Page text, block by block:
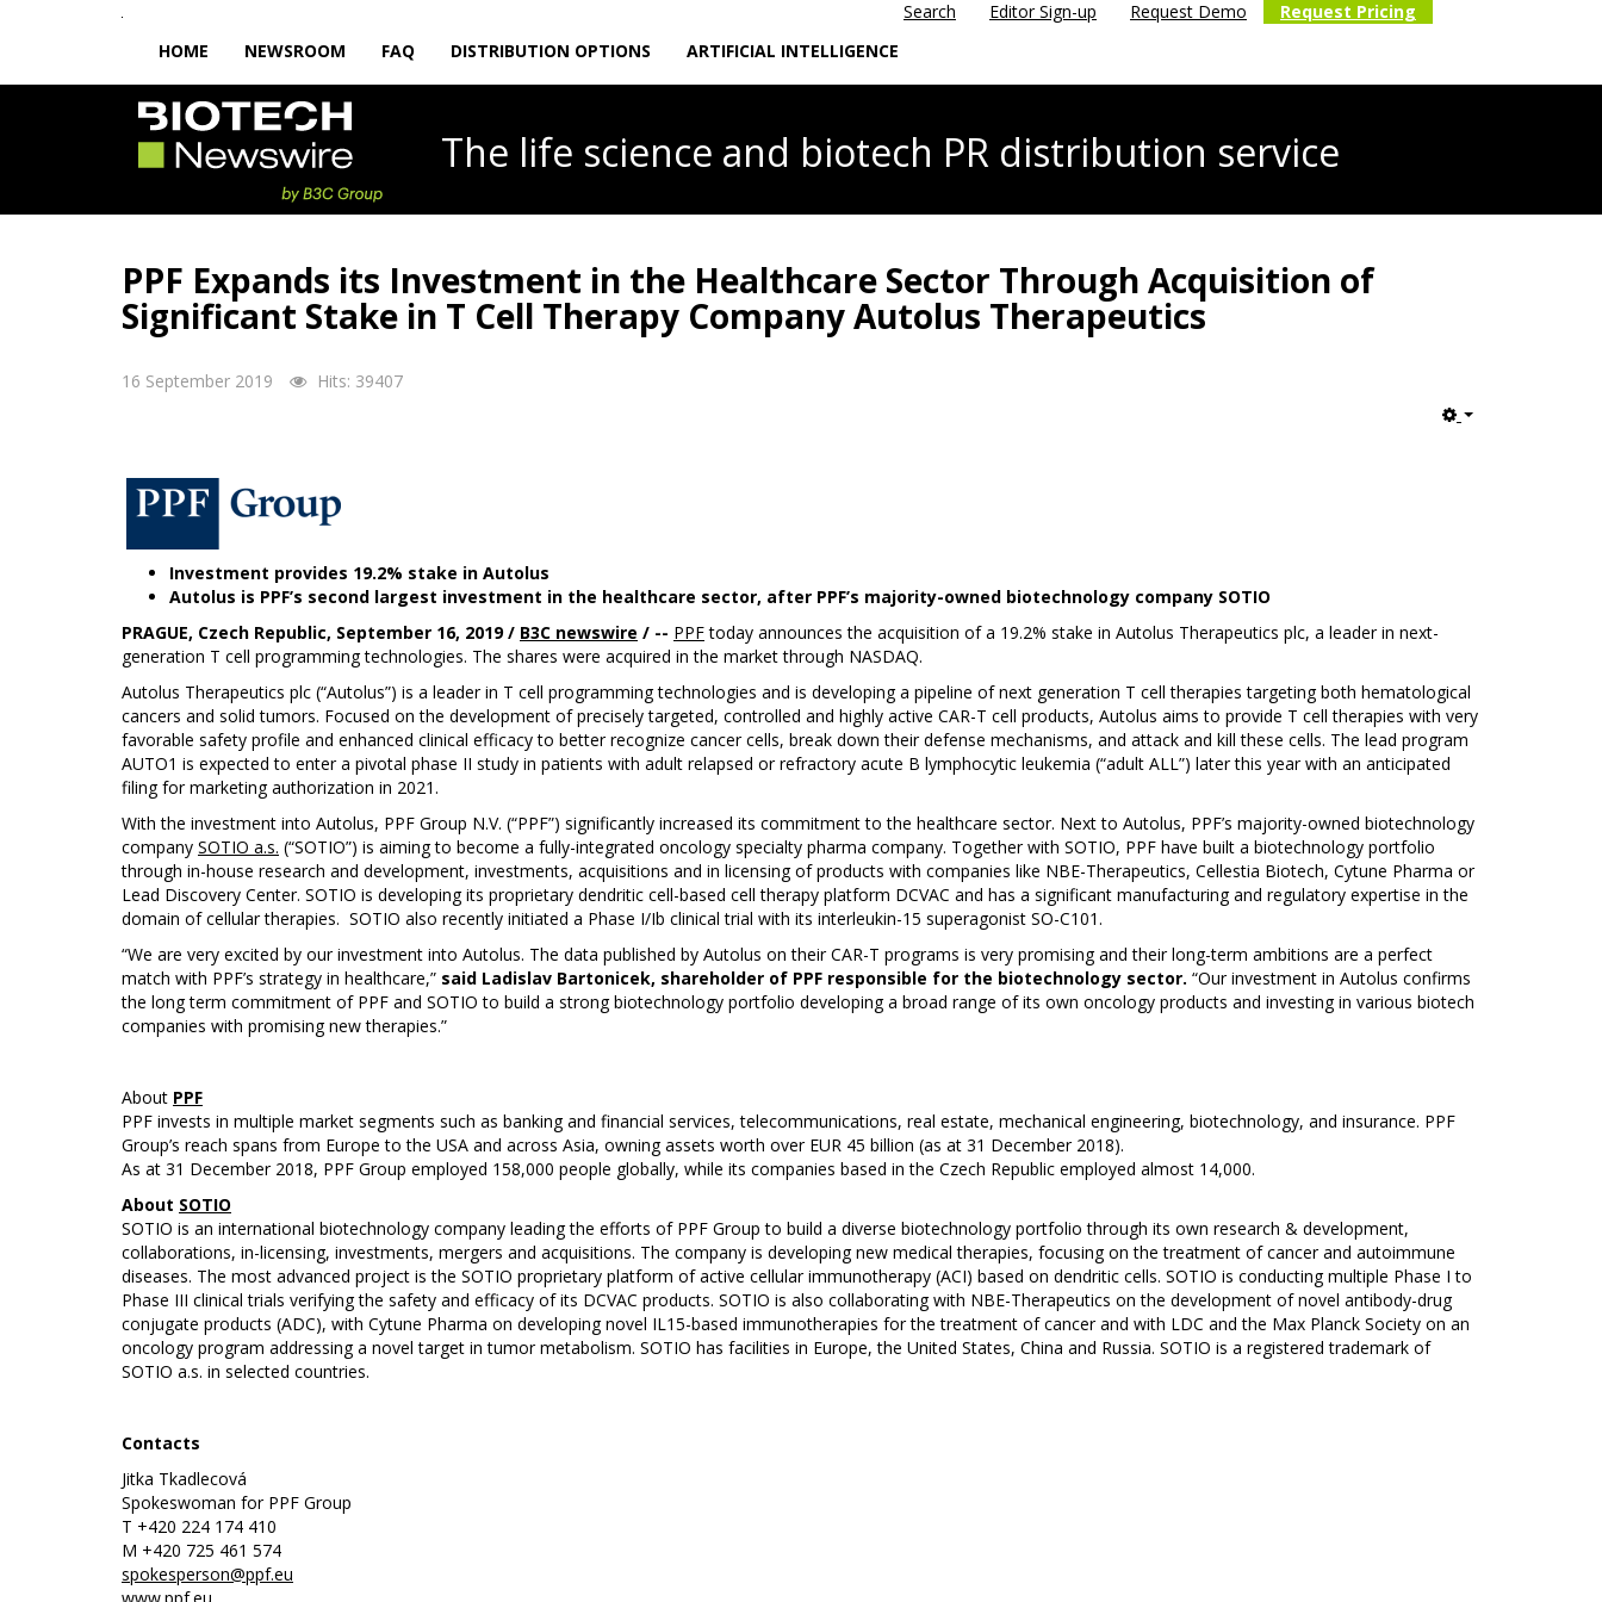
Search Editor Sign-up Request Demo
Request Pricing
HOME
NEWSROOM FAQ DISTRIBUTION OPTIONS ARTIFICIAL INTELLIGENCE
The life science and biotech PR distribution service
PPF Expands its Investment in the Healthcare Sector Through Acquisition of
Significant Stake in T Cell Therapy Company Autolus Therapeutics
16 September 2019 Hits: 39407
Investment provides 19.2% stake in Autolus
Autolus is PPF’s second largest investment in the healthcare sector, after PPF’s majority-owned biotechnology company SOTIO
PRAGUE, Czech Republic, September 16, 2019 / B3C newswire / -- PPFtoday announces the acquisition of a 19.2% stake in Autolus Therapeutics plc, a leader in next-
generation T cell programming technologies. The shares were acquired in the market through NASDAQ.
Autolus Therapeutics plc (“Autolus”) is a leader in T cell programming technologies and is developing a pipeline of next generation T cell therapies targeting both hematological
cancers and solid tumors. Focused on the development of precisely targeted, controlled and highly active CAR-T cell products, Autolus aims to provide T cell therapies with very
favorable safety profile and enhanced clinical efficacy to better recognize cancer cells, break down their defense mechanisms, and attack and kill these cells. The lead program
AUTO1 is expected to enter a pivotal phase II study in patients with adult relapsed or refractory acute B lymphocytic leukemia (“adult ALL”) later this year with an anticipated
filing for marketing authorization in 2021.
With the investment into Autolus, PPF Group N.V. (“PPF”) significantly increased its commitment to the healthcare sector. Next to Autolus, PPF’s majority-owned biotechnology
company SOTIO a.s. (“SOTIO”) is aiming to become a fully-integrated oncology specialty pharma company. Together with SOTIO, PPF have built a biotechnology portfolio
through in-house research and development, investments, acquisitions and in licensing of products with companies like NBE-Therapeutics, Cellestia Biotech, Cytune Pharma or
Lead Discovery Center. SOTIO is developing its proprietary dendritic cell-based cell therapy platform DCVAC and has a significant manufacturing and regulatory expertise in the
domain of cellular therapies. SOTIO also recently initiated a Phase I/Ib clinical trial with its interleukin-15 superagonist SO-C101.
“We are very excited by our investment into Autolus. The data published by Autolus on their CAR-T programs is very promising and their long-term ambitions are a perfect
match with PPF’s strategy in healthcare,” said Ladislav Bartonicek, shareholder of PPF responsible for the biotechnology sector. “Our investment in Autolus confirms
the long term commitment of PPF and SOTIO to build a strong biotechnology portfolio developing a broad range of its own oncology products and investing in various biotech
companies with promising new therapies.”
About PPF
PPF invests in multiple market segments such as banking and financial services, telecommunications, real estate, mechanical engineering, biotechnology, and insurance. PPF
Group’s reach spans from Europe to the USA and across Asia, owning assets worth over EUR 45 billion (as at 31 December 2018).
As at 31 December 2018, PPF Group employed 158,000 people globally, while its companies based in the Czech Republic employed almost 14,000.
About SOTIO
SOTIO is an international biotechnology company leading the efforts of PPF Group to build a diverse biotechnology portfolio through its own research & development,
collaborations, in-licensing, investments, mergers and acquisitions. The company is developing new medical therapies, focusing on the treatment of cancer and autoimmune
diseases. The most advanced project is the SOTIO proprietary platform of active cellular immunotherapy (ACI) based on dendritic cells. SOTIO is conducting multiple Phase I to
Phase III clinical trials verifying the safety and efficacy of its DCVAC products. SOTIO is also collaborating with NBE-Therapeutics on the development of novel antibody-drug
conjugate products (ADC), with Cytune Pharma on developing novel IL15-based immunotherapies for the treatment of cancer and with LDC and the Max Planck Society on an
oncology program addressing a novel target in tumor metabolism. SOTIO has facilities in Europe, the United States, China and Russia. SOTIO is a registered trademark of
SOTIO a.s. in selected countries.
Contacts
Jitka Tkadlecová
Spokeswoman for PPF Group
T +420 224 174 410
M +420 725 461 574
spokesperson@ppf.eu